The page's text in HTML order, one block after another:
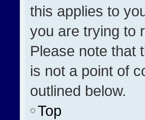
this applies to
you are trying to
Please note that
is not a point of
outlined below.
Top